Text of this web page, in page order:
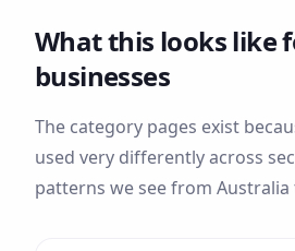
What this looks like
businesses
The category pages exist
used very differently across
patterns we see from Australia